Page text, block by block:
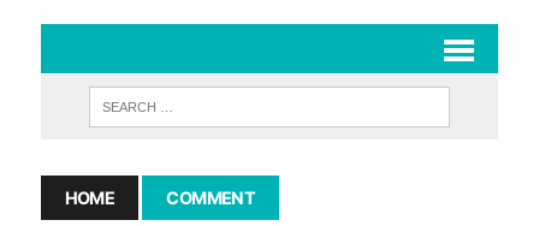
HOME COMMENT